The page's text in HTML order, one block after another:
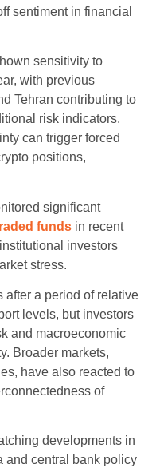
sentiment in financial
sensitivity to
with previous
Tehran contributing to
risk indicators.
can trigger forced
positions,
significant
funds in recent
investors
stress.
after a period of relative
levels, but investors
and macroeconomic
Broader markets,
have also reacted to
of
developments in
and central bank policy